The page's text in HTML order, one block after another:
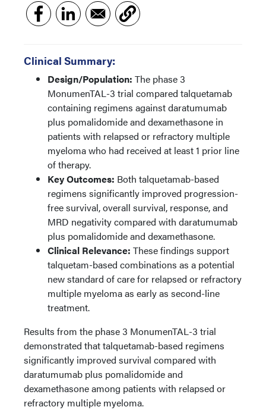
Clinical Summary:
Design/Population: The phase 3
MonumenTAL-3 trial compared talquetamab
containing regimens against daratumumab
plus pomalidomide and dexamethasone in
patients with relapsed or refractory multiple
myeloma who had received at least 1 prior line
of therapy.
Key Outcomes: Both talquetamab-based
regimens significantly improved progression-
free survival, overall survival, response, and
MRD negativity compared with daratumumab
plus pomalidomide and dexamethasone.
Clinical Relevance: These findings support
talquetam-based combinations as a potential
new standard of care for relapsed or refractory
multiple myeloma as early as second-line
treatment.
Results from the phase 3 MonumenTAL-3 trial
demonstrated that talquetamab-based regimens
significantly improved survival compared with
daratumumab plus pomalidomide and
dexamethasone among patients with relapsed or
refractory multiple myeloma.